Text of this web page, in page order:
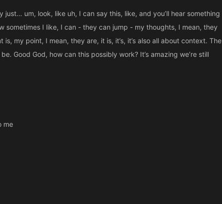
just… um, look, like uh, I can say this, like, and you’ll hear something
sometimes I like, I can - they can jump - my thoughts, I mean, they
my point, I mean, they are, it is, it’s, it’s also all about context. The
Good God, how can this possibly work? It’s amazing we’re still
me